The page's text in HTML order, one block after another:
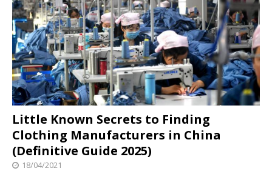
Little Known Secrets to Finding
Clothing Manufacturers in China
(Definitive Guide 2025)
18/04/2021